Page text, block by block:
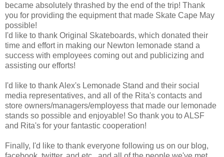
became absolutely thrashed by the end of the trip! Thank
you for providing the equipment that made Skate Cape May
possible!
I'd like to thank Original Skateboards, which donated their
time and effort in making our Newton lemonade stand a
success with employees coming out and publicizing and
assisting our efforts!
I'd like to thank Alex's Lemonade Stand and their social
media representatives, and all of the Rita's contacts and
store owners/managers/employess that made our lemonade
stands so possible and enjoyable! So thank you to ALSF
and Rita's for your fantastic cooperation!
Finally, I'd like to thank everyone following us on our blog,